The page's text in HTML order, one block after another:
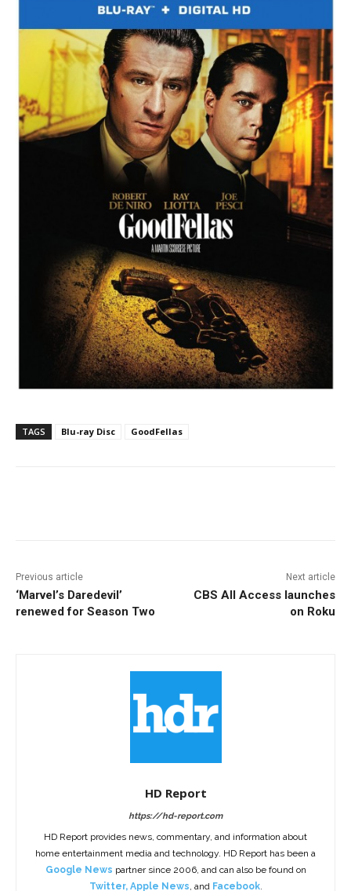
TAGS Blu-ray Disc GoodFellas
Previous article
‘Marvel’s Daredevil’
renewed for Season Two
Next article
CBS All Access launches
on Roku
HD Report
https://hd-report.com
HD Report provides news, commentary, and information about
home entertainment media and technology. HD Report has been a
Google News partner since 2006, and can also be found on
Twitter, Apple News, and Facebook.